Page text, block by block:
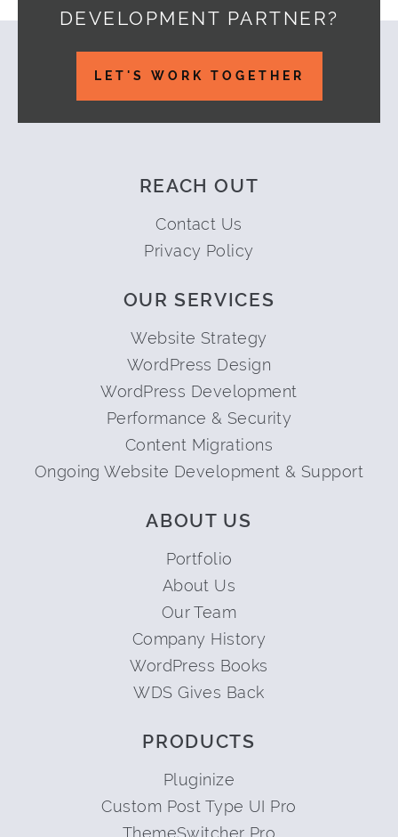
DEVELOPMENT PARTNER?
LET'S WORK TOGETHER
REACH OUT
Contact Us
Privacy Policy
OUR SERVICES
Website Strategy
WordPress Design
WordPress Development
Performance & Security
Content Migrations
Ongoing Website Development & Support
ABOUT US
Portfolio
About Us
Our Team
Company History
WordPress Books
WDS Gives Back
PRODUCTS
Pluginize
Custom Post Type UI Pro
ThemeSwitcher Pro